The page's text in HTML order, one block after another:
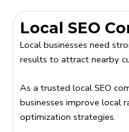
Local SEO
Local businesses need
results to attract nearby
As a trusted local SEO
businesses improve local
optimization strategies.